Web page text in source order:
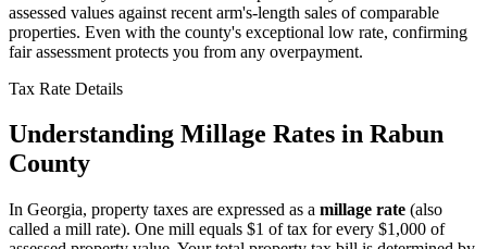
assessed values against recent arm's-length sales of comparable
properties. Even with the county's exceptional low rate, confirming
fair assessment protects you from any overpayment.
Tax Rate Details
Understanding Millage Rates in Rabun
County
In Georgia, property taxes are expressed as a millage rate (also
called a mill rate). One mill equals $1 of tax for every $1,000 of